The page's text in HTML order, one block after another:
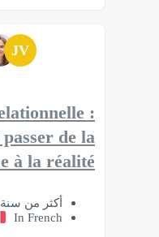
JV
:
de la
à la réalité ?​
أكثر من سنة ago
In French